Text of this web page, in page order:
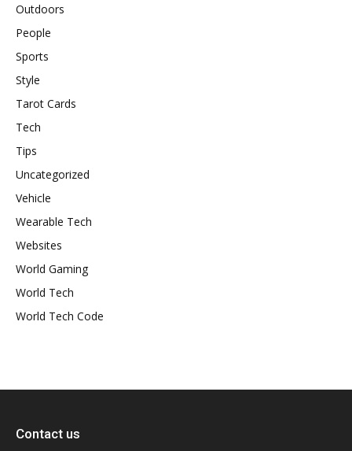
Outdoors
People
Sports
Style
Tarot Cards
Tech
Tips
Uncategorized
Vehicle
Wearable Tech
Websites
World Gaming
World Tech
World Tech Code
Contact us